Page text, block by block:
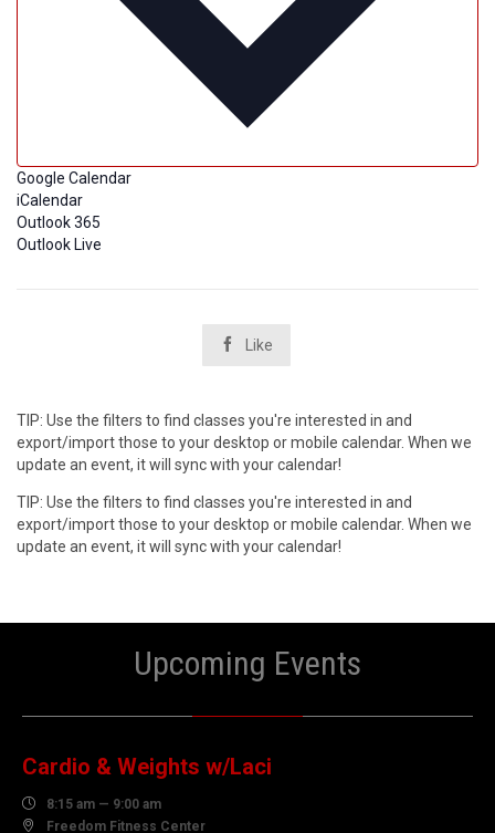
Google Calendar
iCalendar
Outlook 365
Outlook Live
 Like
TIP: Use the filters to find classes you're interested in and
export/import those to your desktop or mobile calendar. When we
update an event, it will sync with your calendar!
TIP: Use the filters to find classes you're interested in and
export/import those to your desktop or mobile calendar. When we
update an event, it will sync with your calendar!
Upcoming Events
AUGUST
Cardio & Weights w/Laci
 8:15 am — 9:00 am
 Freedom Fitness Center